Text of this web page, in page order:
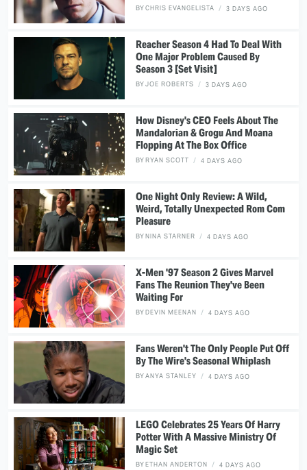
BYCHRIS EVANGELISTA 3 DAYS AGO
Reacher Season 4 Had To Deal With
One Major Problem Caused By
Season 3 [Set Visit]
BYJOE ROBERTS 3 DAYS AGO
How Disney's CEO Feels About The
Mandalorian & Grogu And Moana
Flopping At The Box Office
BY RYAN SCOTT 4 DAYS AGO
One Night Only Review: A Wild,
Weird, Totally Unexpected Rom Com
Pleasure
BY NINA STARNER 4 DAYS AGO
X-Men '97 Season 2 Gives Marvel
Fans The Reunion They've Been
Waiting For
BY DEVIN MEENAN 4 DAYS AGO
Fans Weren't The Only People Put Off
By The Wire's Seasonal Whiplash
BYANYA STANLEY 4 DAYS AGO
LEGO Celebrates 25 Years Of Harry
Potter With A Massive Ministry Of
Magic Set
BYETHAN ANDERTON 4 DAYS AGO